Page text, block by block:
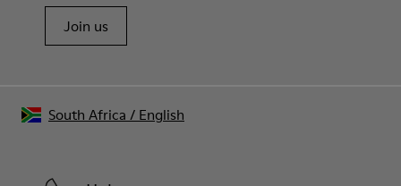
Join us
South Africa / English